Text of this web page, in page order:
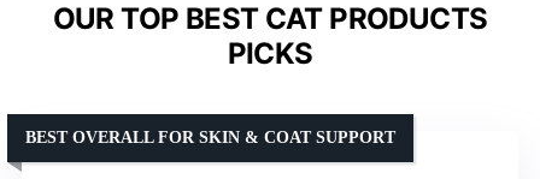
OUR TOP BEST CAT PRODUCTS
PICKS
BEST OVERALL FOR SKIN & COAT SUPPORT